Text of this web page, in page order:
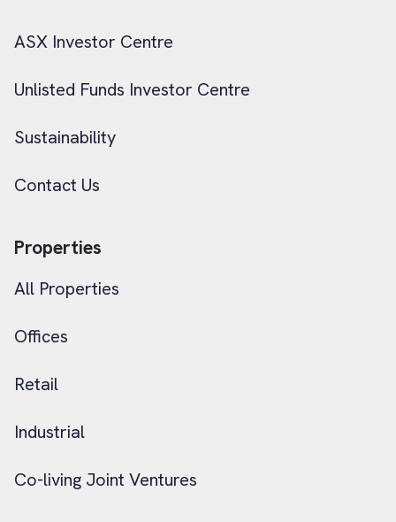
ASX Investor Centre
Unlisted Funds Investor Centre
Sustainability
Contact Us
Properties
All Properties
Offices
Retail
Industrial
Co-living Joint Ventures